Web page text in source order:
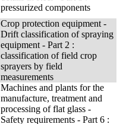
pressurized components
Crop protection equipment -
Drift classification of spraying
equipment - Part 2 :
classification of field crop
sprayers by field
measurements
Machines and plants for the
manufacture, treatment and
processing of flat glass -
Safety requirements - Part 6 :